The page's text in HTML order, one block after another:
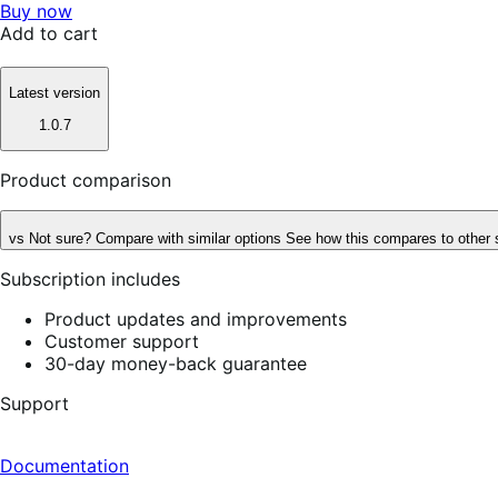
Buy now
Add to cart
Latest version
1.0.7
Product comparison
vs Not sure? Compare with similar options See how this compares to other
Subscription includes
Product updates and improvements
Customer support
30-day money-back guarantee
Support
Documentation